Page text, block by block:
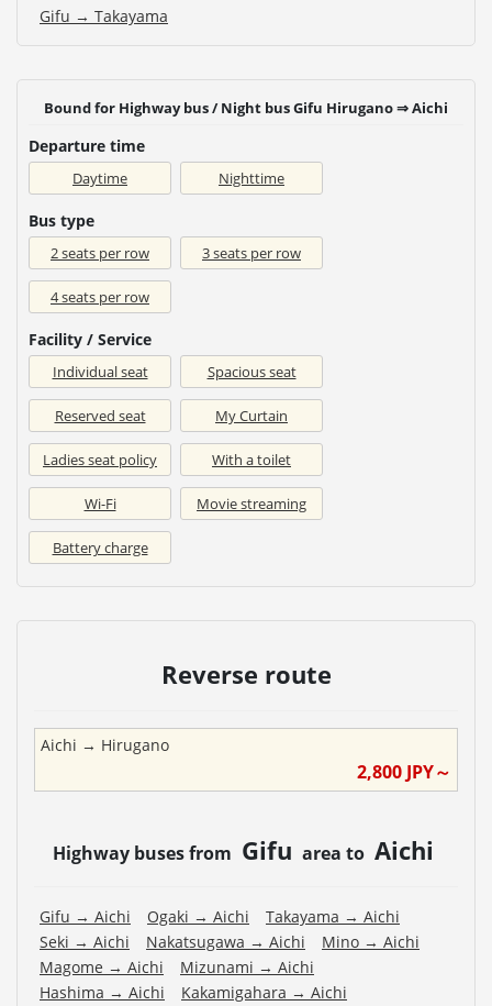
Gifu → Takayama
Bound for Highway bus / Night bus Gifu Hirugano ⇒ Aichi
Departure time
Daytime Nighttime
Bus type
2 seats per row 3 seats per row
4 seats per row
Facility / Service
Individual seat Spacious seat
Reserved seat My Curtain
Ladies seat policy With a toilet
Wi-Fi Movie streaming
Battery charge
Reverse route
Aichi → Hirugano
2,800 JPY～
Highway buses from Gifu area to Aichi
Gifu → Aichi Ogaki → Aichi Takayama → Aichi
Seki → Aichi Nakatsugawa → Aichi Mino → Aichi
Magome → Aichi Mizunami → Aichi
Hashima → Aichi Kakamigahara → Aichi